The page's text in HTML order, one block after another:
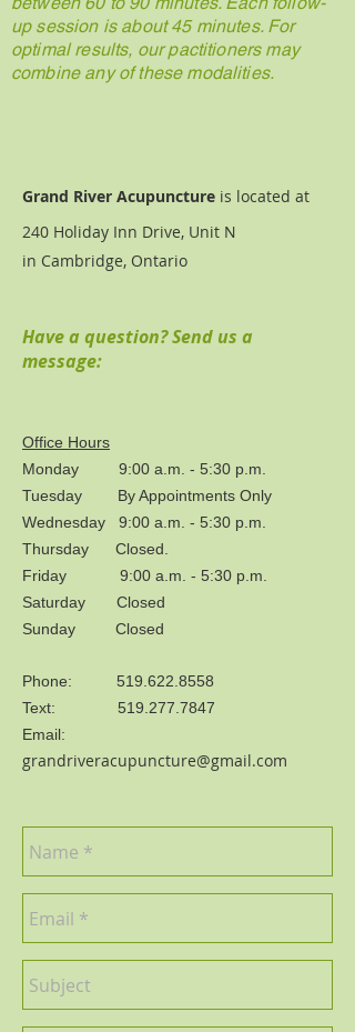
up session is about 45 minutes. For
optimal results, our pactitioners may
combine any of these modalities.
Grand River Acupuncture is located at
240 Holiday Inn Drive, Unit N
in Cambridge, Ontario
Have a question? Send us a
message:
Office Hours
Monday 9:00 a.m. - 5:30 p.m.
Tuesday By Appointments Only
Wednesday 9:00 a.m. - 5:30 p.m.
Thursday Closed.
Friday 9:00 a.m. - 5:30 p.m.
Saturday Closed
Sunday Closed
Phone: 519.622.8558
Text: 519.277.7847
Email:
grandriveracupuncture@gmail.com